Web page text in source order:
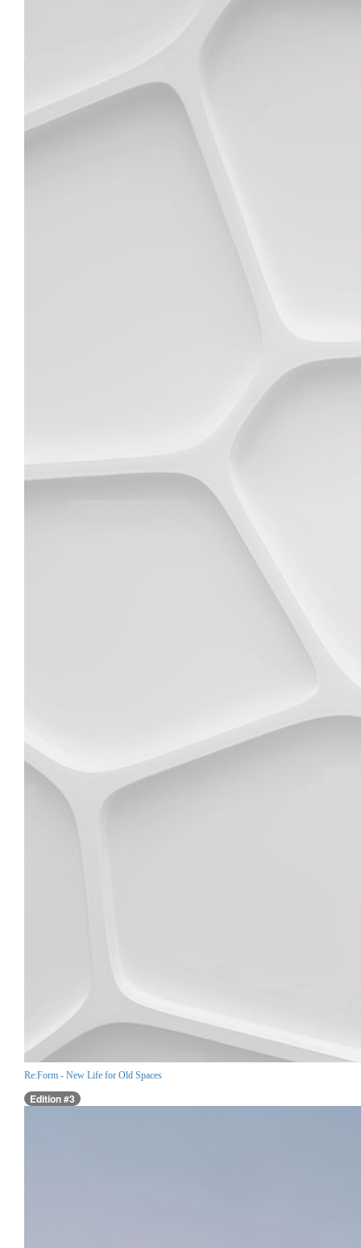
Re:Form - New Life for Old Spaces
Edition #3